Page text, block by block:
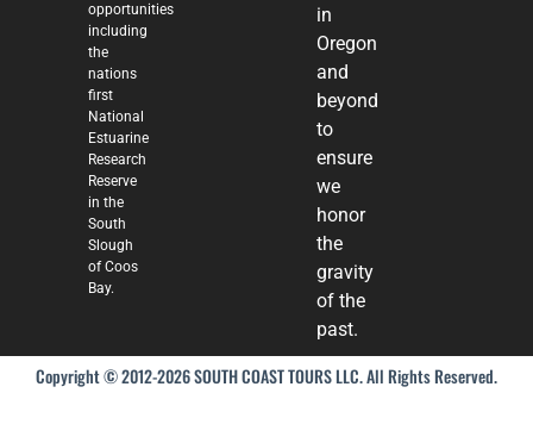
opportunities
including
the
nations
first
National
Estuarine
Research
Reserve
in the
South
Slough
of Coos
Bay.
in
Oregon
and
beyond
to
ensure
we
honor
the
gravity
of the
past.
Copyright © 2012-2026 SOUTH COAST TOURS LLC. All Rights Reserved.